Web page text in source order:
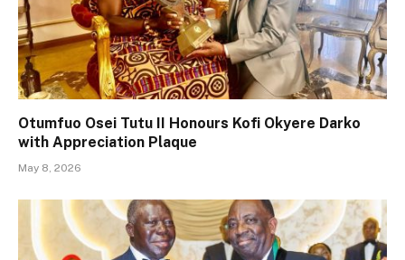
Otumfuo Osei Tutu II Honours Kofi Okyere Darko
with Appreciation Plaque
May 8, 2026